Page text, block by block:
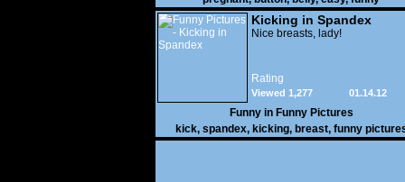
Kicking in Spandex
Nice breasts, lady!
Rating
01.14.12
Viewed 1,277
Funny in Funny Pictures
kick, spandex, kicking, breast, funny